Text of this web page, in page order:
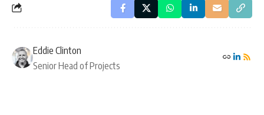
Eddie Clinton
Senior Head of Projects